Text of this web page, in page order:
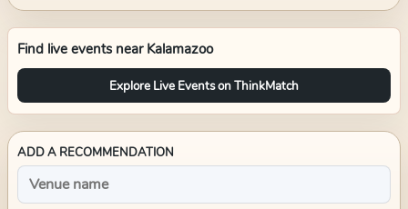
Find live events near Kalamazoo
Explore Live Events on ThinkMatch
ADD A RECOMMENDATION